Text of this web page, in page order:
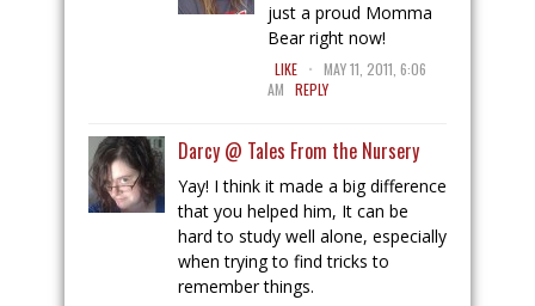
just a proud Momma
Bear right now!
LIKE . MAY 11, 2011, 6:06
AM REPLY
Darcy @ Tales From the Nursery
Yay! I think it made a big difference
that you helped him, It can be
hard to study well alone, especially
when trying to find tricks to
remember things.